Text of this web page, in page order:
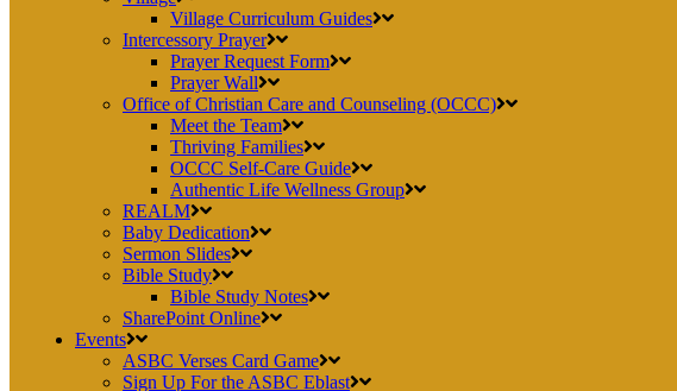
Village Curriculum Guides
Intercessory Prayer
Prayer Request Form
Prayer Wall
Office of Christian Care and Counseling (OCCC)
Meet the Team
Thriving Families
OCCC Self-Care Guide
Authentic Life Wellness Group
REALM
Baby Dedication
Sermon Slides
Bible Study
Bible Study Notes
SharePoint Online
Events
ASBC Verses Card Game
Sign Up For the ASBC Eblast